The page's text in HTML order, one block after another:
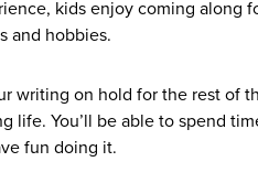
kids enjoy coming along
and hobbies.
writing on hold for the rest of
life. You’ll be able to spend
fun doing it.